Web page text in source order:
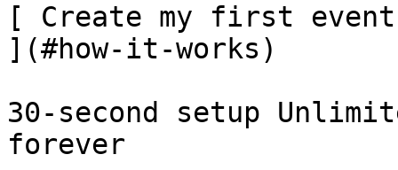
[ Create my first
](#how-it-works)
30-second setup
forever